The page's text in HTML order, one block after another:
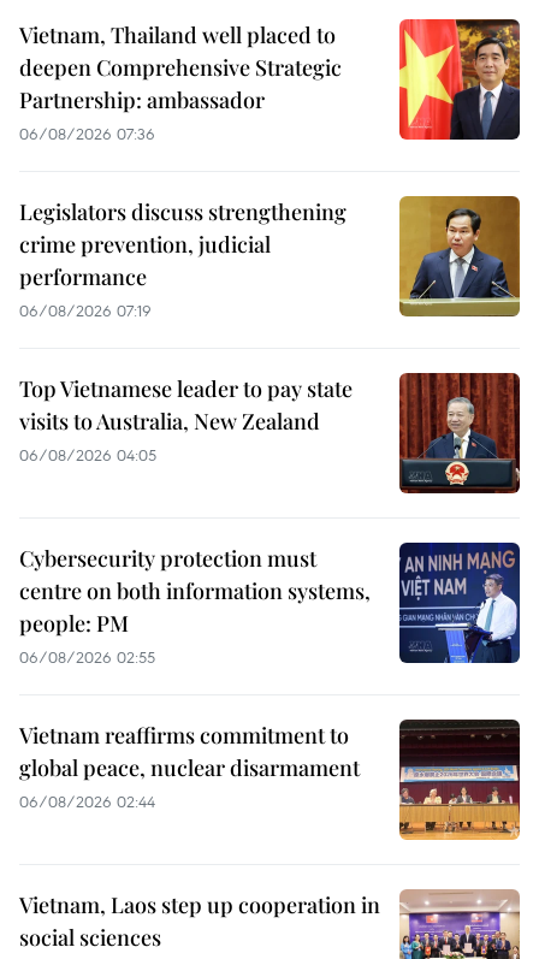
Vietnam, Thailand well placed to
deepen Comprehensive Strategic
Partnership: ambassador
06/08/2026 07:36
Legislators discuss strengthening
crime prevention, judicial
performance
06/08/2026 07:19
Top Vietnamese leader to pay state
visits to Australia, New Zealand
06/08/2026 04:05
Cybersecurity protection must
centre on both information systems,
people: PM
06/08/2026 02:55
Vietnam reaffirms commitment to
global peace, nuclear disarmament
06/08/2026 02:44
Vietnam, Laos step up cooperation in
social sciences